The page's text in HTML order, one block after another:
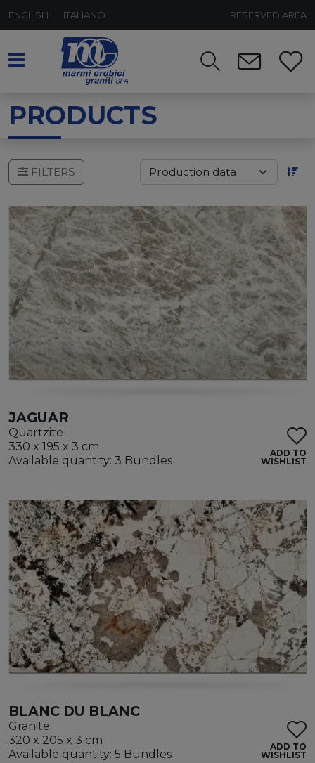
ENGLISH ITALIANO RESERVED AREA
PRODUCTS
FILTERS
JAGUAR
Quartzite
330 x 195 x 3 cm
Available quantity: 3 Bundles
ADD TO
WISHLIST
BLANC DU BLANC
Granite
320 x 205 x 3 cm
Available quantity: 5 Bundles
ADD TO
WISHLIST